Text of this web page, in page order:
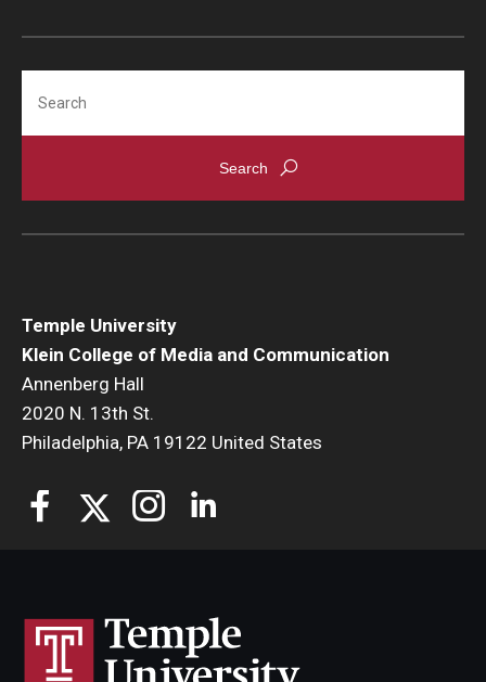
Temple University
Klein College of Media and Communication
Annenberg Hall
2020 N. 13th St.
Philadelphia, PA 19122 United States